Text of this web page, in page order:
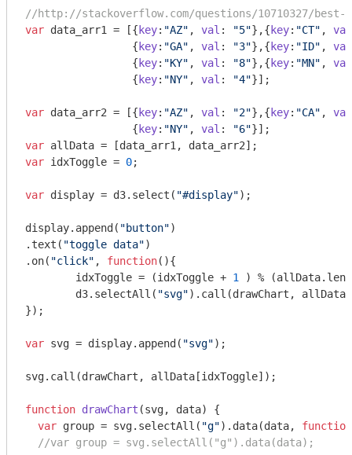
//http://stackoverflow.com/questions/10710327/
var data_arr1 = [{ key: "AZ" , val : "5"},{ key: "CT" , val
                 {
key: "GA" , val : "3"},{ key: "ID" , val
                 {
key: "KY" , val : "8"},{ key: "MN" , val
                 {
key: "NY" , val : "4"}];
var data_arr2 = [{ key: "AZ" , val : "2"},{ key: "CA" , val
                 {
key: "NY" , val : "6"
var
var idxToggle = 0;
var display = d3.select( "#display");
display.append( "button")
.text( "toggle data")
.on( "click" , function( ){
	idxToggle = (idxToggle +
1
) %
	d3.selectAll(
"svg").call(drawChart,
});
var svg = display.append( "svg");
svg.call(drawChart, allData[idxToggle]);
function drawChart (svg, data) {
var group = svg.selectAll( "g").data(data, function
//var group = svg.selectAll("g").data(data);